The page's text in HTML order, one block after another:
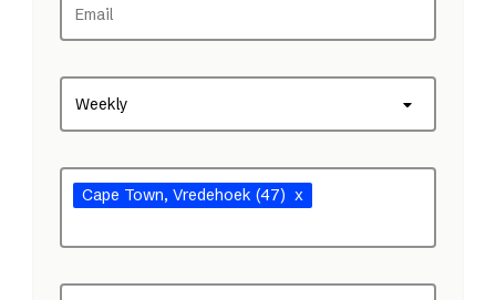
Weekly
Cape Town, Vredehoek (47) x